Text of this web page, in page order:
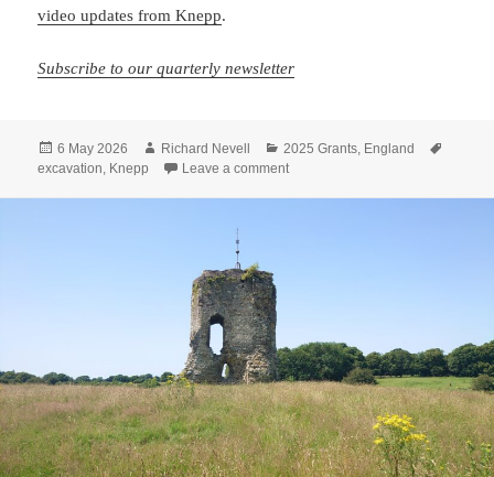
video updates from Knepp.
Subscribe to our quarterly newsletter
Posted
on
6 May 2026 Author
Richard Nevell Categories
2025 Grants, England
excavation, Knepp Leave a commenton Ten days digging at Knepp